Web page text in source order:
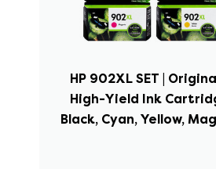
HP 902XL SET |
High-Yield Ink
Black, Cyan, Yellow,